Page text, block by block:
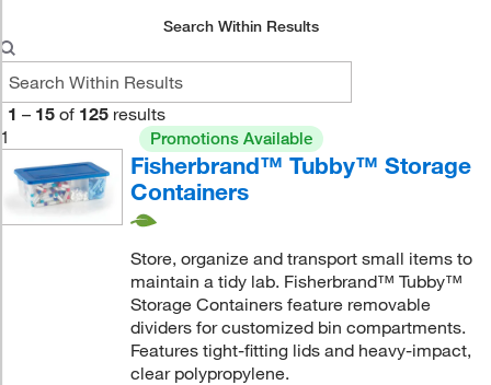
Search Within Results
1 – 15 of 125 results
1
Promotions Available
Fisherbrand™ Tubby™ Storage
Containers
Store, organize and transport small items to
maintain a tidy lab. Fisherbrand™ Tubby™
Storage Containers feature removable
dividers for customized bin compartments.
Features tight-fitting lids and heavy-impact,
clear polypropylene.